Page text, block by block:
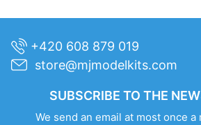
+420 608 879 019
store@mjmodelkits.com
SUBSCRIBE TO THE
We send an email at most once a